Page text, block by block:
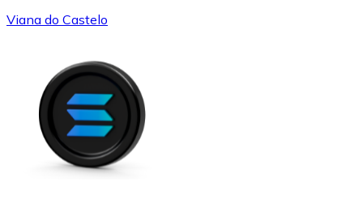
Viana do Castelo